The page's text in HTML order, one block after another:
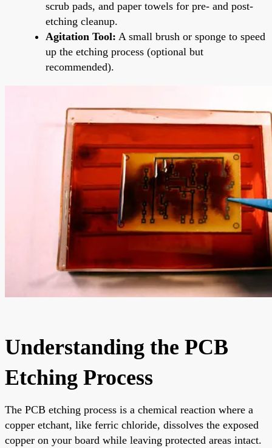
scrub pads, and paper towels for pre- and post-
etching cleanup.
Agitation Tool: A small brush or sponge to speed
up the etching process (optional but
recommended).
Understanding the PCB
Etching Process
The PCB etching process is a chemical reaction where a
copper etchant, like ferric chloride, dissolves the exposed
copper on your board while leaving protected areas intact.